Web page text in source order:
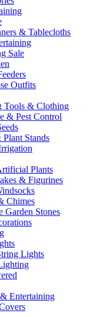
& Tablecloths
Sale
Outfits
Tools & Clothing
& Pest Control
Plant Stands
Plants
& Figurines
Chimes
Garden Stones
Lights
Entertaining